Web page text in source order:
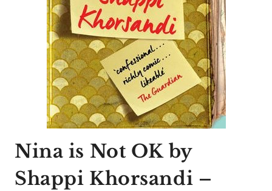
Nina is Not OKby
Shappi Khorsandi –